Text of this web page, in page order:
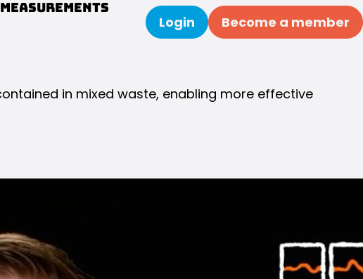
Search Login Become a member
in mixed waste, enabling more effective